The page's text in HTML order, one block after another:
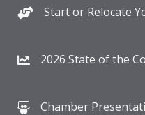
Start or Relocate
2026 State of the
Chamber